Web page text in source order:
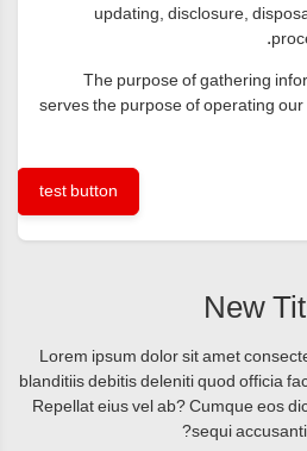
updating, disclosure,
The purpose of gathering
serves the purpose of operating
test button
New
Lorem ipsum dolor sit amet
blanditiis debitis deleniti quod officia
Repellat eius vel ab? Cumque eos
sequi